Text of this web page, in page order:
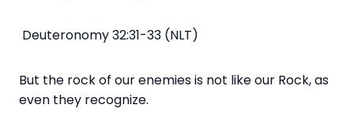
Deuteronomy 32:31-33 (NLT)
But the rock of our enemies is not like our Rock, as
even they recognize.